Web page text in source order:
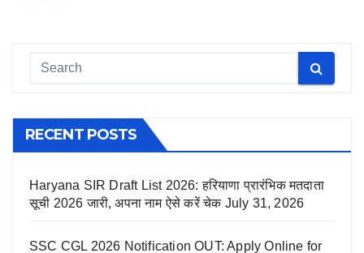
RECENT POSTS
Haryana SIR Draft List 2026: हरियाणा प्रारंभिक मतदाता
सूची 2026 जारी, अपना नाम ऐसे करें चेक July 31, 2026
SSC CGL 2026 Notification OUT: Apply Online for